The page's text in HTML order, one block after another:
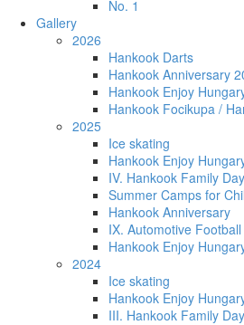
No. 1
Gallery
2026
Hankook Darts
Hankook Anniversary
Hankook Enjoy
Hankook Focikupa /
2025
Ice skating
Hankook Enjoy
IV. Hankook Family Day
Summer Camps for
Hankook Anniversary
IX. Automotive
Hankook Enjoy
2024
Ice skating
Hankook Enjoy
III. Hankook Family Day